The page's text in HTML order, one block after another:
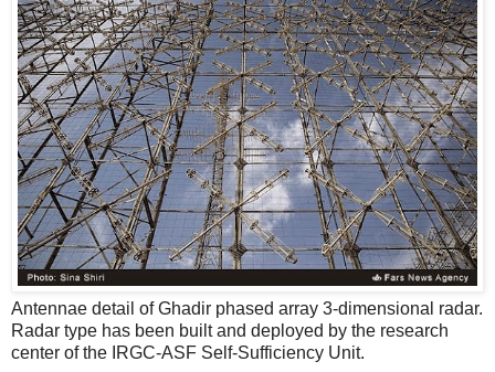
Antennae detail of Ghadir phased array 3-dimensional radar.
Radar type has been built and deployed by the research
center of the IRGC-ASF Self-Sufficiency Unit.